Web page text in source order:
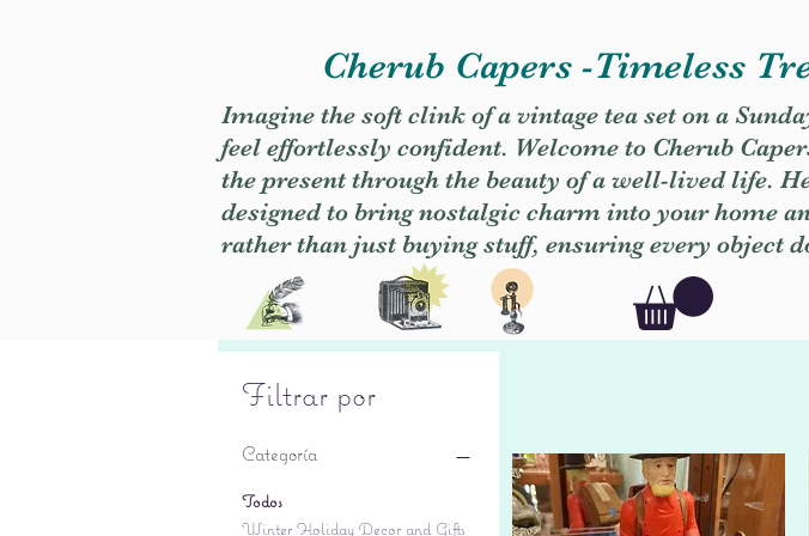
Cherub Capers -Timeless
Imagine the soft clink of a vintage tea set on a
feel effortlessly confident. Welcome to Cherub
the present through the beauty of a well-lived life.
designed to bring nostalgic charm into your home
rather than just buying stuff, ensuring every object
Filtrar por
Categoría
Todos
Winter Holiday Decor and Gifts